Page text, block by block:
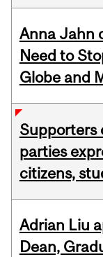
Anna Jahn
Need to
Globe and
Supporters
parties
citizens,
Adrian Liu
Dean,